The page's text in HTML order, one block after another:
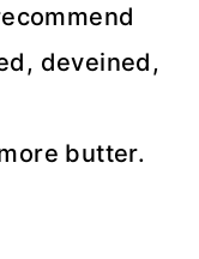
deveined,
butter.